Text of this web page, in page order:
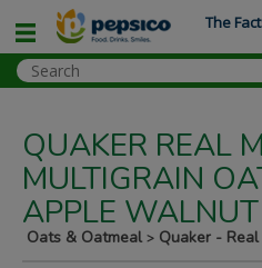
QUAKER REAL
MULTIGRAIN
APPLE WALNUT
Oats & Oatmeal > Quaker -
The